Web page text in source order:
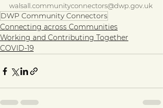
walsall.communityconnectors@dwp.gov.uk
DWP Community Connectors
Connecting across Communities
Working and Contributing Together
COVID-19